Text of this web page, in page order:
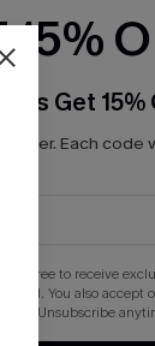
15%
Get 15%
order. Each code
agree to receive
email. You also accept
. Unsubscribe